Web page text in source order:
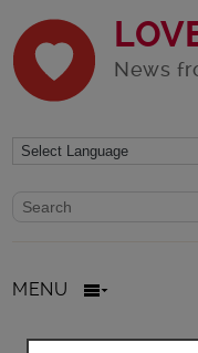
News
Website search form
Search website
MENU